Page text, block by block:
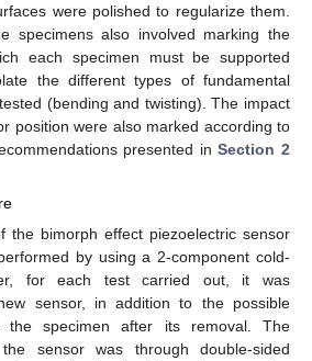
were polished to regularize them.
specimens also involved marking the
each specimen must be supported
the different types of fundamental
(bending and twisting). The impact
position were also marked according to
presented inSection 2
the bimorph effect piezoelectric sensor
by using a 2-component cold-
for each test carried out, it was
sensor, in addition to the possible
the specimen after its removal. The
sensor was through double-sided